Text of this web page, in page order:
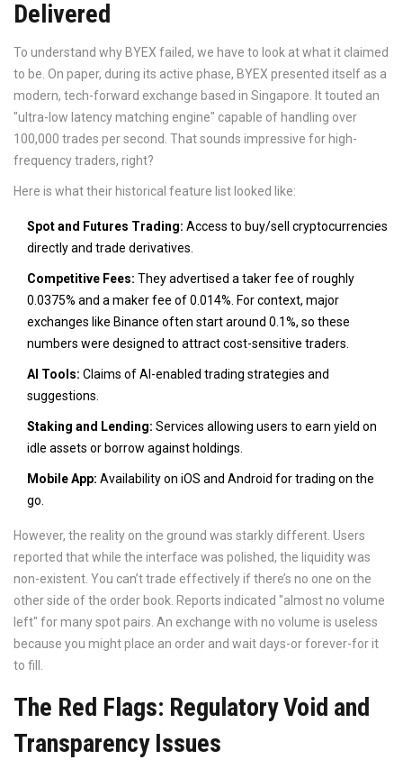
Delivered
To understand why BYEX failed, we have to look at what it claimed
to be. On paper, during its active phase, BYEX presented itself as a
modern, tech-forward exchange based in Singapore. It touted an
"ultra-low latency matching engine" capable of handling over
100,000 trades per second. That sounds impressive for high-
frequency traders, right?
Here is what their historical feature list looked like:
Spot and Futures Trading: Access to buy/sell cryptocurrencies
directly and trade derivatives.
Competitive Fees: They advertised a taker fee of roughly
0.0375% and a maker fee of 0.014%. For context, major
exchanges like Binance often start around 0.1%, so these
numbers were designed to attract cost-sensitive traders.
AI Tools: Claims of AI-enabled trading strategies and
suggestions.
Staking and Lending: Services allowing users to earn yield on
idle assets or borrow against holdings.
Mobile App: Availability on iOS and Android for trading on the
go.
However, the reality on the ground was starkly different. Users
reported that while the interface was polished, the liquidity was
non-existent. You can’t trade effectively if there’s no one on the
other side of the order book. Reports indicated "almost no volume
left" for many spot pairs. An exchange with no volume is useless
because you might place an order and wait days-or forever-for it
to fill.
The Red Flags: Regulatory Void and
Transparency Issues